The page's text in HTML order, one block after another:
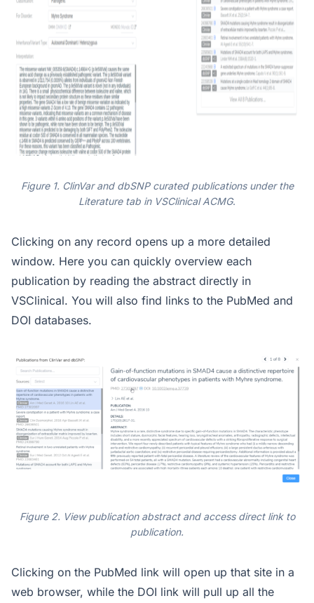
Figure 1. ClinVar and dbSNP curated publications under the
Literature tab in VSClinical ACMG.
Clicking on any record opens up a more detailed
window. Here you can quickly overview each
publication by reading the abstract directly in
VSClinical. You will also find links to the PubMed and
DOI databases.
Figure 2. View publication abstract and access direct link to
publication.
Clicking on the PubMed link will open up that site in a
web browser, while the DOI link will pull up all the